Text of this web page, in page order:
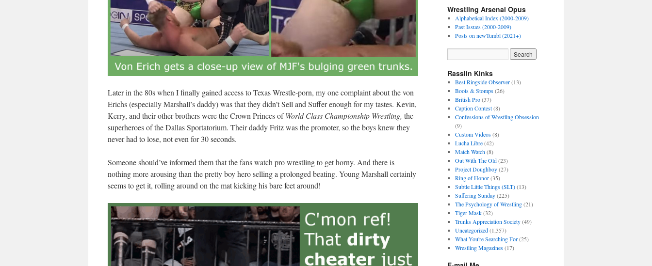
Later in the 80s when I finally gained access to Texas Wrestle-porn, my one complaint about the von
Erichs (especially Marshall’s daddy) was that they didn’t Sell and Suffer enough for my tastes. Kevin,
Kerry, and their other brothers were the Crown Princes ofWorld Class Championship Wrestling, the
superheroes of the Dallas Sportatorium. Their daddy Fritz was the promoter, so the boys knew they
never had to lose, not even for 30 seconds.
Someone should’ve informed them that the fans watch pro wrestling to get horny. And there is
nothing more arousing than the pretty boy hero selling a prolonged beating. Young Marshall certainly
seems to get it, rolling around on the mat kicking his bare feet around!
Wrestling Arsenal Opus
Alphabetical Index (2000-2009)
Past Issues (2000-2009)
Posts on newTumbl (2021+)
Rasslin Kinks
Best Ringside Observer(13)
Boots & Stomps(26)
British Pro(37)
Caption Contest(8)
Confessions of Wrestling Obsession
(9)
Custom Videos(8)
Lucha Libre(42)
Match Watch(8)
Out With The Old(23)
Project Doughboy(27)
Ring of Honor(35)
Subtle Little Things (SLT)(13)
Suffering Sunday(225)
The Psychology of Wrestling(21)
Tiger Mask(32)
Trunks Appreciation Society(49)
Uncategorized(1,357)
What You're Searching For(25)
Wrestling Magazines(17)